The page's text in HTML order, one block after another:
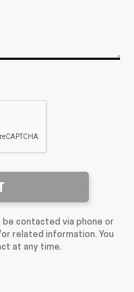
contacted via phone or
related information. You
at any time.